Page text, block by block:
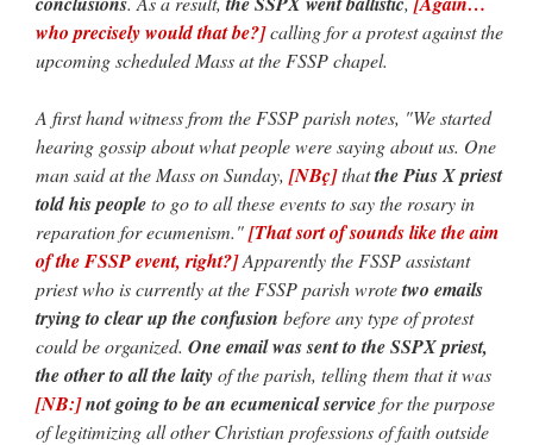
who precisely would that be?]calling for a protest against the
upcoming scheduled Mass at the FSSP chapel.
A first hand witness from the FSSP parish notes, "We started
hearing gossip about what people were saying about us. One
man said at the Mass on Sunday, [NBç]thatthe Pius X priest
told his peopleto go to all these events to say the rosary in
reparation for ecumenism."[That sort of sounds like the aim
of the FSSP event, right?]Apparently the FSSP assistant
priest who is currently at the FSSP parish wrotetwo emails
trying to clear up the confusion before any type of protest
could be organized. One email was sent to the SSPX priest,
the other to all the laityof the parish, telling them that it was
[NB:]not going to be an ecumenical servicefor the purpose
of legitimizing all other Christian professions of faith outside